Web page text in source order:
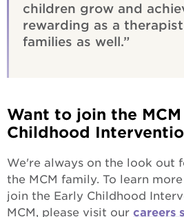
children grow and
rewarding as a
families as well.
Want to join the
Childhood
We're always on the look out
the MCM family. To learn
join the Early Childhood
MCM, please visit our careers